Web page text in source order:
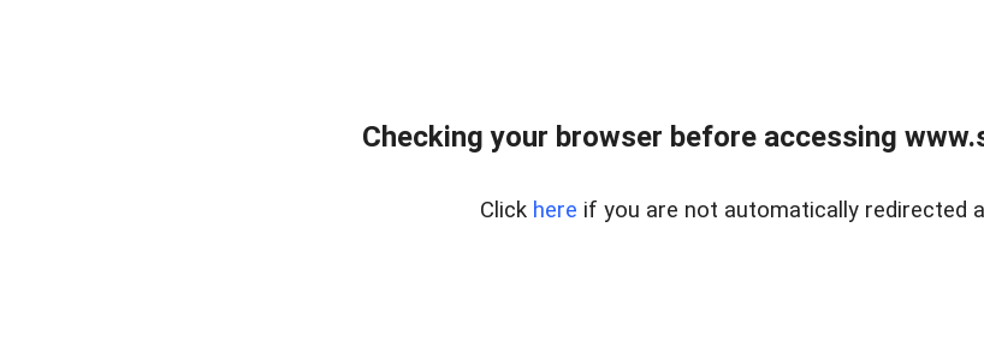
Checking your browser before accessing
Click here if you are not automatically redirected